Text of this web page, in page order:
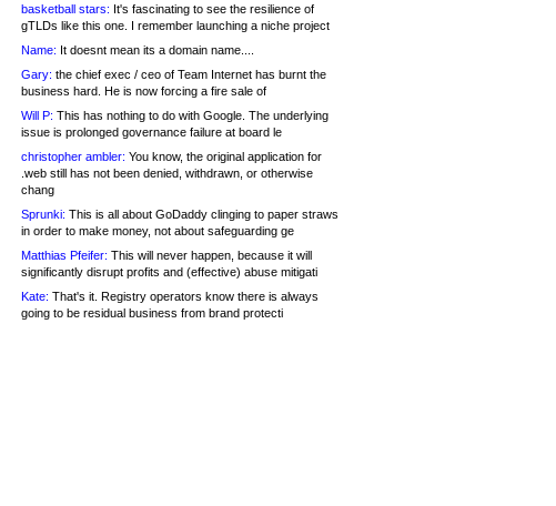
basketball stars: It's fascinating to see the resilience of
gTLDs like this one. I remember launching a niche project
Name: It doesnt mean its a domain name....
Gary: the chief exec / ceo of Team Internet has burnt the
business hard. He is now forcing a fire sale of
Will P: This has nothing to do with Google. The underlying
issue is prolonged governance failure at board le
christopher ambler: You know, the original application for
.web still has not been denied, withdrawn, or otherwise
chang
Sprunki: This is all about GoDaddy clinging to paper straws
in order to make money, not about safeguarding ge
Matthias Pfeifer: This will never happen, because it will
significantly disrupt profits and (effective) abuse mitigati
Kate: That's it. Registry operators know there is always
going to be residual business from brand protecti